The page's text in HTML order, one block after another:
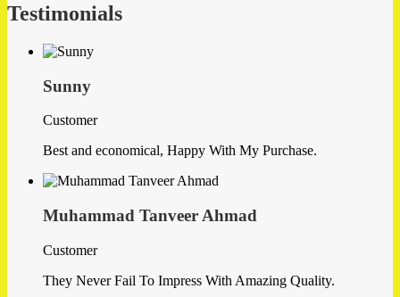
Testimonials
Sunny
Customer
Best and economical, Happy With My Purchase.
Muhammad Tanveer Ahmad
Customer
They Never Fail To Impress With Amazing Quality.